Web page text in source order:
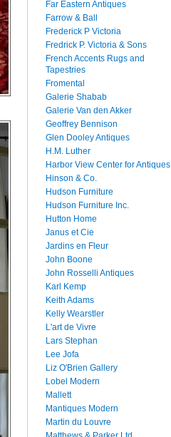
Far Eastern Antiques
Farrow & Ball
Frederick P Victoria
Fredrick P. Victoria & Sons
French Accents Rugs and
Tapestries
Fromental
Galerie Shabab
Galerie Van den Akker
Geoffrey Bennison
Glen Dooley Antiques
H.M. Luther
Harbor View Center for Antiques
Hinson & Co.
Hudson Furniture
Hudson Furniture Inc.
Hutton Home
Janus et Cie
Jardins en Fleur
John Boone
John Rosselli Antiques
Karl Kemp
Keith Adams
Kelly Wearstler
L'art de Vivre
Lars Stephan
Lee Jofa
Liz O'Brien Gallery
Lobel Modern
Mallett
Mantiques Modern
Martin du Louvre